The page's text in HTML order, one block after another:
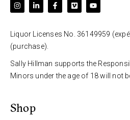
Liquor Licenses No. 36149959
(purchase).
Sally Hillman supports the
Minors under the age of 18 will not
Shop